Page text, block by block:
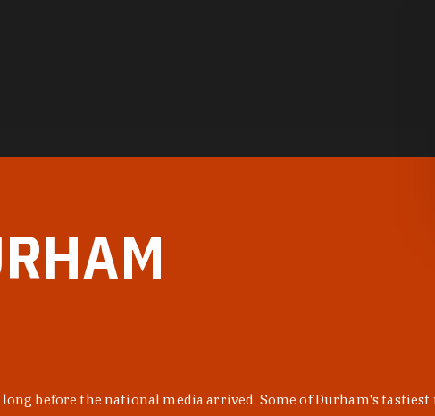
before the national media arrived. Some of Durham's